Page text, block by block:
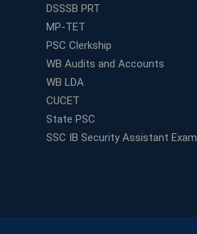
DSSSB PRT
MP-TET
PSC Clerkship
WB Audits and Accounts
WB LDA
CUCET
State PSC
SSC IB Security Assistant Exam